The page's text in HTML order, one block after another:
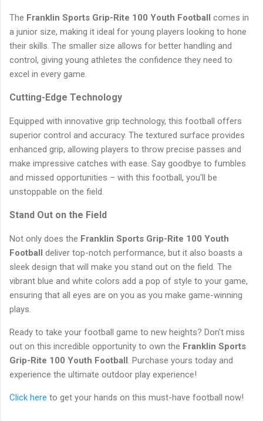
The Franklin Sports Grip-Rite 100 Youth Football comes in
a junior size, making it ideal for young players looking to hone
their skills. The smaller size allows for better handling and
control, giving young athletes the confidence they need to
excel in every game.
Cutting-Edge Technology
Equipped with innovative grip technology, this football offers
superior control and accuracy. The textured surface provides
enhanced grip, allowing players to throw precise passes and
make impressive catches with ease. Say goodbye to fumbles
and missed opportunities – with this football, you'll be
unstoppable on the field.
Stand Out on the Field
Not only does the Franklin Sports Grip-Rite 100 Youth
Football deliver top-notch performance, but it also boasts a
sleek design that will make you stand out on the field. The
vibrant blue and white colors add a pop of style to your game,
ensuring that all eyes are on you as you make game-winning
plays.
Ready to take your football game to new heights? Don't miss
out on this incredible opportunity to own the Franklin Sports
Grip-Rite 100 Youth Football. Purchase yours today and
experience the ultimate outdoor play experience!
Click here to get your hands on this must-have football now!